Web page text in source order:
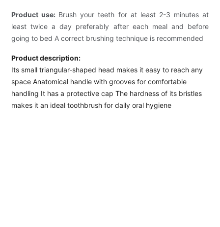
Product use: Brush your teeth for at least 2-3 minutes at
least twice a day preferably after each meal and before
going to bed A correct brushing technique is recommended
Product description:
Its small triangular-shaped head makes it easy to reach any
space Anatomical handle with grooves for comfortable
handling It has a protective cap The hardness of its bristles
makes it an ideal toothbrush for daily oral hygiene